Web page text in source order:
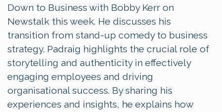
Down to Business with Bobby Kerr on
Newstalk this week. He discusses his
transition from stand-up comedy to business
strategy. Padraig highlights the crucial role of
storytelling and authenticity in effectively
engaging employees and driving
organisational success. By sharing his
experiences and insights, he explains how